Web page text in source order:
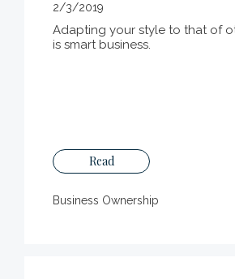
2/3/2019
Adapting your style to that of
is smart business.
Read
Business Ownership